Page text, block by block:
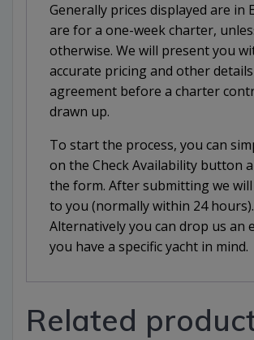
Generally prices displayed are in
are for a one-week charter,
otherwise. We will present you
accurate pricing and other
agreement before a charter
drawn up.
To start the process, you can
on the Check Availability button
the form. After submitting we
to you (normally within 24 hours).
Alternatively you can drop us an
you have a specific yacht in mind.
Related